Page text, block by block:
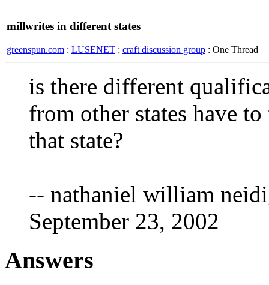
millwrites in different states
greenspun.com : LUSENET : craft discussion group : One Thread
is there different
from other states have
that state?
-- nathaniel william
September 23, 2002
Answers